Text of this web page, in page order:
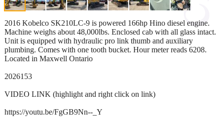
2016 Kobelco SK210LC-9 is powered 166hp Hino diesel engine.
Machine weighs about 48,000lbs. Enclosed cab with all glass intact.
Unit is equipped with hydraulic pro link thumb and auxiliary
plumbing. Comes with one tooth bucket. Hour meter reads 6208.
Located in Maxwell Ontario
2026153
VIDEO LINK (highlight and right click on link)
https://youtu.be/FgGB9Nn--_Y